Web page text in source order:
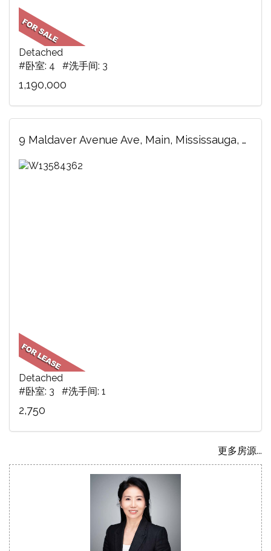
Detached
#卧室: 4 #洗手间: 3
1,190,000
9 Maldaver Avenue Ave, Main, Mississauga, ON
Detached
#卧室: 3 #洗手间: 1
2,750
更多房源...